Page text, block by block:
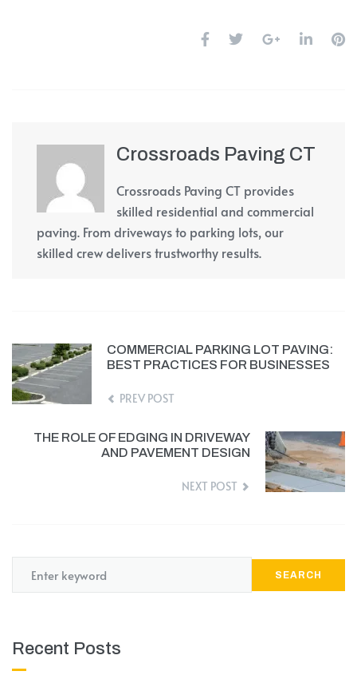
Crossroads Paving CT
Crossroads Paving CT provides
skilled residential and commercial
paving. From driveways to parking lots, our
skilled crew delivers trustworthy results.
COMMERCIAL PARKING LOT PAVING:
BEST PRACTICES FOR BUSINESSES
PREV POST
THE ROLE OF EDGING IN DRIVEWAY
AND PAVEMENT DESIGN
NEXT POST
SEARCH
Recent Posts